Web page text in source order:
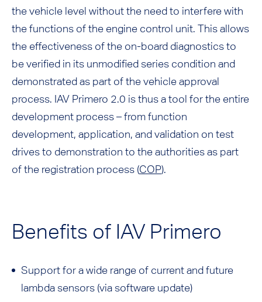
the vehicle level without the need to interfere with
the functions of the engine control unit. This allows
the effectiveness of the on-board diagnostics to
be verified in its unmodified series condition and
demonstrated as part of the vehicle approval
process. IAV Primero 2.0 is thus a tool for the entire
development process – from function
development, application, and validation on test
drives to demonstration to the authorities as part
of the registration process (COP).
Benefits of IAV Primero
Support for a wide range of current and future
lambda sensors (via software update)